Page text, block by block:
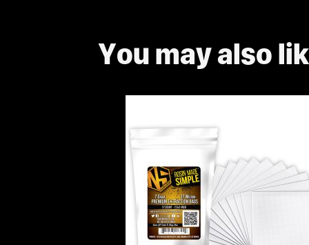
You may also